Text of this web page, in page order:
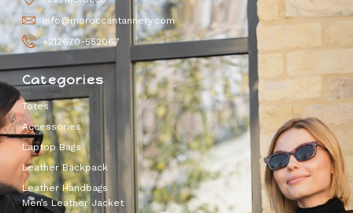
info@moroccantannery.com
+212670-552067
Categories
Totes
Accessories
Laptop Bags
Leather Backpack
Leather Handbags
Men’s Leather Jacket